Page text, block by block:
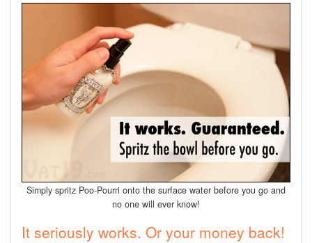
Simply spritz Poo-Pourri onto the surface water before you go and
no one will ever know!
It seriously works. Or your money back!